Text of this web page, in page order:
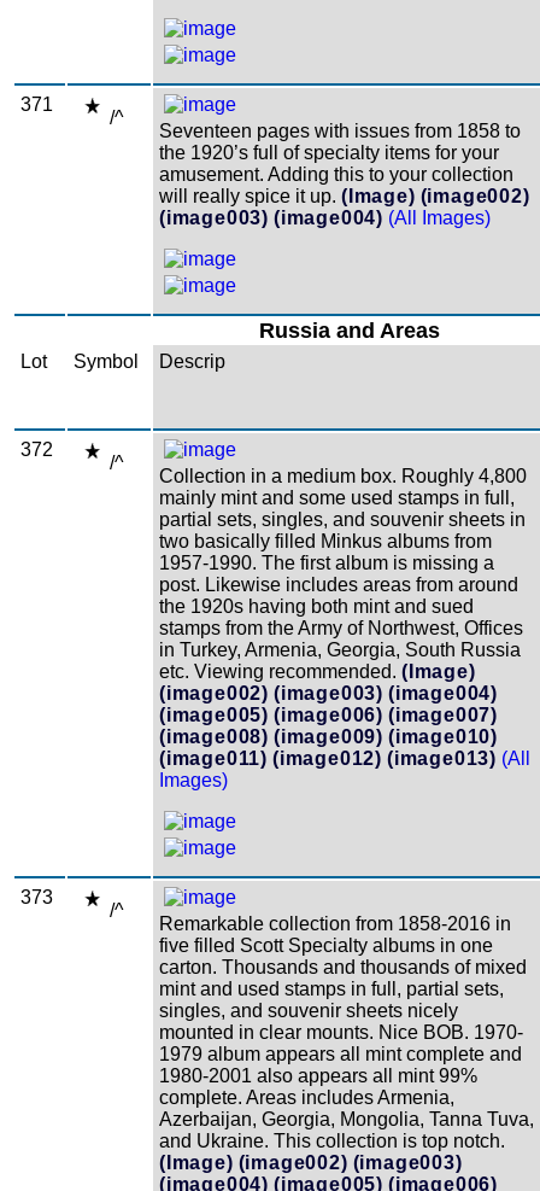
371
/^
Seventeen pages with issues from 1858 to
the 1920’s full of specialty items for your
amusement. Adding this to your collection
will really spice it up. (Image) (image002)
(image003) (image004) (All Images)
Russia and Areas
Lot Symbol Descrip
372
/^
Collection in a medium box. Roughly 4,800
mainly mint and some used stamps in full,
partial sets, singles, and souvenir sheets in
two basically filled Minkus albums from
1957-1990. The first album is missing a
post. Likewise includes areas from around
the 1920s having both mint and sued
stamps from the Army of Northwest, Offices
in Turkey, Armenia, Georgia, South Russia
etc. Viewing recommended. (Image)
(image002) (image003) (image004)
(image005) (image006) (image007)
(image008) (image009) (image010)
(image011) (image012) (image013) (All
Images)
373
/^
Remarkable collection from 1858-2016 in
five filled Scott Specialty albums in one
carton. Thousands and thousands of mixed
mint and used stamps in full, partial sets,
singles, and souvenir sheets nicely
mounted in clear mounts. Nice BOB. 1970-
1979 album appears all mint complete and
1980-2001 also appears all mint 99%
complete. Areas includes Armenia,
Azerbaijan, Georgia, Mongolia, Tanna Tuva,
and Ukraine. This collection is top notch.
(Image) (image002) (image003)
(image004) (image005) (image006)